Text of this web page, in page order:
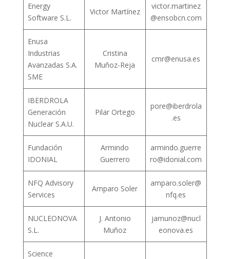
Energy
Software S.L.
Victor Martínez
victor.martinez
@ensobcn.com
Enusa
Industrias
Avanzadas S.A.
SME
Cristina
Muñoz-Reja
cmr@enusa.es
IBERDROLA
Generación
Nuclear S.A.U.
Pilar Ortego
pore@iberdrola
.es
Fundación
IDONIAL
Armindo
Guerrero
armindo.guerre
ro@idonial.com
NFQ Advisory
Services
Amparo Soler
amparo.soler@
nfq.es
NUCLEONOVA
S.L.
J. Antonio
Muñoz
jamunoz@nucl
eonova.es
Science